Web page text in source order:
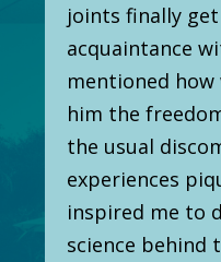
joints finally
acquaintance
mentioned
him the
the usual
experiences
inspired me to
science behind